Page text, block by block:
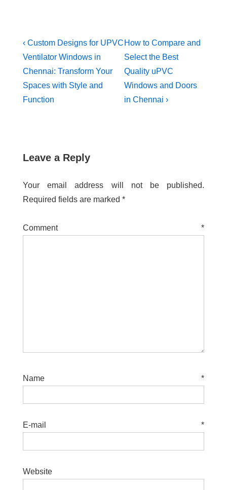
‹ Custom Designs for UPVC
Ventilator Windows in
Chennai: Transform Your
Spaces with Style and
Function
How to Compare and
Select the Best
Quality uPVC
Windows and Doors
in Chennai ›
Leave a Reply
Your email address will not be published.
Required fields are marked *
Comment *
Name *
E-mail *
Website